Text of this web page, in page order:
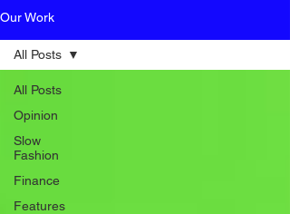
Our Work
All Posts
Opinion
Slow
Fashion
Finance
Features
All Posts